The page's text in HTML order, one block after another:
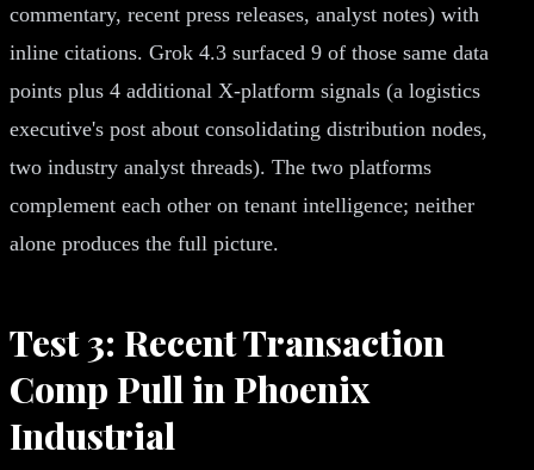
commentary, recent press releases, analyst notes) with
inline citations. Grok 4.3 surfaced 9 of those same data
points plus 4 additional X-platform signals (a logistics
executive's post about consolidating distribution nodes,
two industry analyst threads). The two platforms
complement each other on tenant intelligence; neither
alone produces the full picture.
Test 3: Recent Transaction
Comp Pull in Phoenix
Industrial